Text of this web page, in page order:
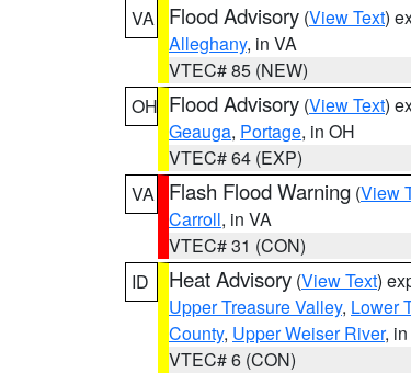
VA
Flood Advisory (View Text)
Alleghany, in VA
VTEC# 85 (NEW)
OH Flood Advisory (View Text)
Geauga, Portage, in OH
VTEC# 64 (EXP)
VA
Flash Flood Warning (View
Carroll, in VA
VTEC# 31 (CON)
ID
Heat Advisory (View Text)
Upper Treasure Valley, Lower
County, Upper Weiser River,
VTEC# 6 (CON)